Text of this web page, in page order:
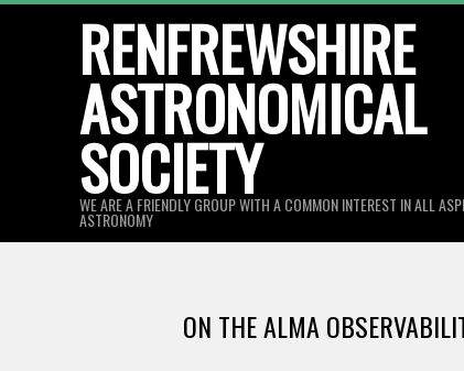
RENFREWSHIRE
ASTRONOMICAL
SOCIETY
WE ARE A FRIENDLY GROUP WITH A COMMON INTEREST IN ALL
ASTRONOMY
ON THE ALMA